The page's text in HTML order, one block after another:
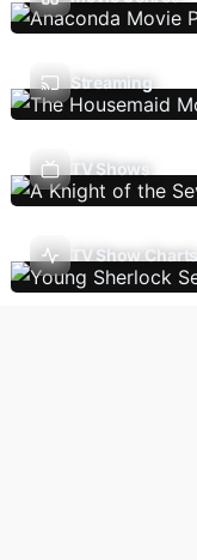
Streaming
TV Shows
TV Show Charts